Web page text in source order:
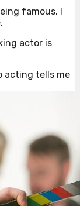
famous. I
actor is
acting tells me